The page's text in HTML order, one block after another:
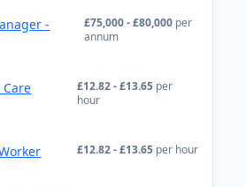
-
£75,000 - £80,000 per
annum
Care
£12.82 - £13.65 per
hour
£12.82 - £13.65 per hour